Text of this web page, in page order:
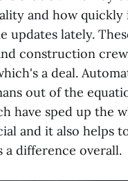
and how quickly
updates lately.
construction
a deal.
out of the
have sped up the
and it also helps
a difference overall.